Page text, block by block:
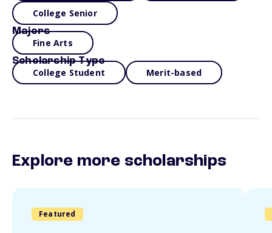
College Senior
Majors
Fine Arts
Scholarship Type
College Student Merit-based
Explore more scholarships
Featured